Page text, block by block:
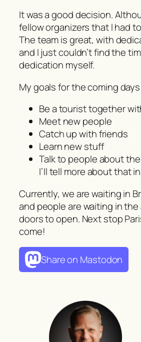
It was a good decision.
fellow organizers that I had
The team is great, with
and I just couldn’t find the
dedication myself.
My goals for the coming
Be a tourist together
Meet new people
Catch up with friends
Learn new stuff
Talk to people about
I’ll tell more about that
Currently, we are waiting in
and people are waiting in
doors to open. Next stop
come!
Share on Mastodon